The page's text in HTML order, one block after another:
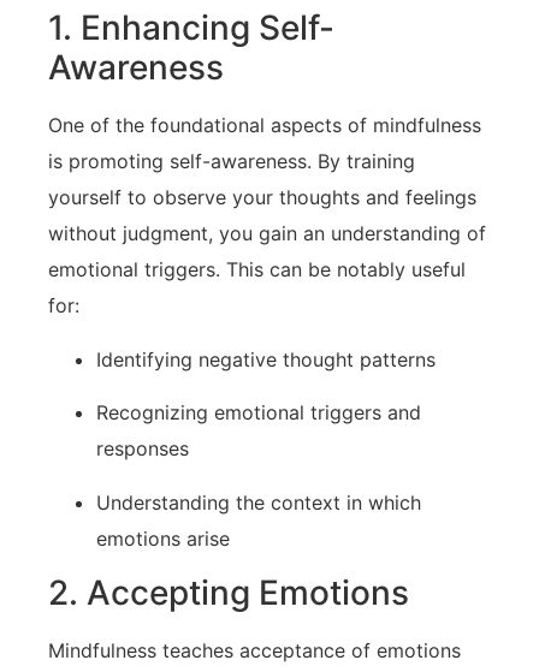
1. Enhancing Self-
Awareness
One of the foundational​ aspects‌ of mindfulness
is promoting‌ self-awareness. By training
yourself to‌ observe your thoughts and⁣ feelings
without⁣ judgment, you gain an understanding of
⁤emotional⁤ triggers. ⁤This can be notably useful
for:
Identifying negative⁤ thought patterns
Recognizing emotional triggers and
responses
Understanding the ⁢context in which
emotions arise
2. ⁢Accepting Emotions
Mindfulness teaches acceptance of emotions